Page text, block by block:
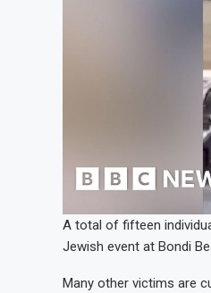
A total of fifteen
Jewish event at Bondi
Many other victims are